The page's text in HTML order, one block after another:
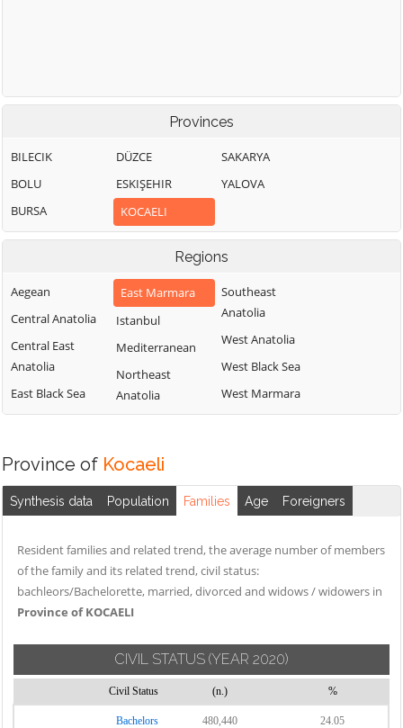
Provinces
BILECIK
BOLU
BURSA
DÜZCE
ESKIŞEHIR
KOCAELI
SAKARYA
YALOVA
Regions
Aegean
Central Anatolia
Central East
Anatolia
East Black Sea
East Marmara
Istanbul
Mediterranean
Northeast
Anatolia
Southeast
Anatolia
West Anatolia
West Black Sea
West Marmara
Province of Kocaeli
Synthesis data Population Families Age Foreigners
Resident families and related trend, the average number of members
of the family and its related trend, civil status:
bachleors/Bachelorette, married, divorced and widows / widowers in
Province of KOCAELI
CIVIL STATUS (YEAR 2020)
Civil Status (n.) %
Bachelors 480,440 24.05